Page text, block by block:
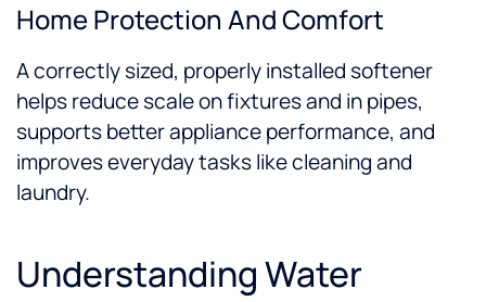
Home Protection And Comfort
A correctly sized, properly installed softener
helps reduce scale on fixtures and in pipes,
supports better appliance performance, and
improves everyday tasks like cleaning and
laundry.
Understanding Water